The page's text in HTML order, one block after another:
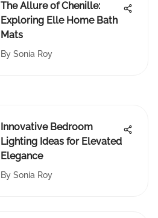
The Allure of Chenille:
Exploring Elle Home Bath
Mats
By Sonia Roy
Innovative Bedroom
Lighting Ideas for Elevated
Elegance
By Sonia Roy